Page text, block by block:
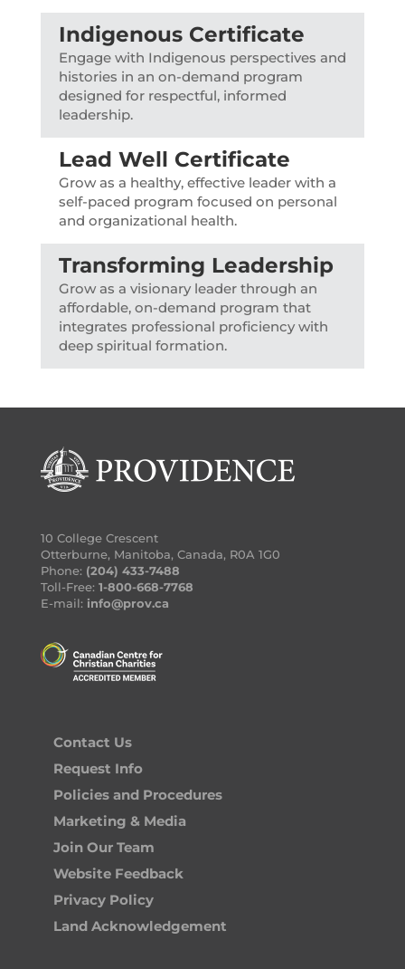
Indigenous Certificate
Engage with Indigenous perspectives and
histories in an on-demand program
designed for respectful, informed
leadership.
Lead Well Certificate
Grow as a healthy, effective leader with a
self-paced program focused on personal
and organizational health.
Transforming Leadership
Grow as a visionary leader through an
affordable, on-demand program that
integrates professional proficiency with
deep spiritual formation.
10 College Crescent
Otterburne, Manitoba, Canada, R0A 1G0
Phone: (204) 433-7488
Toll-Free: 1-800-668-7768
E-mail: info@prov.ca
Contact Us
Request Info
Policies and Procedures
Marketing & Media
Join Our Team
Website Feedback
Privacy Policy
Land Acknowledgement